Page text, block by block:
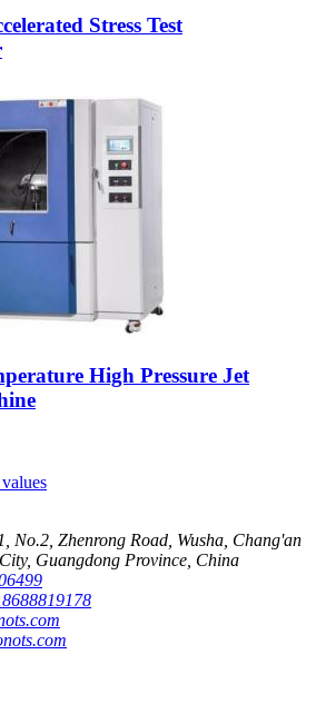
Stress Test
High Pressure Jet
No.2, Zhenrong Road, Wusha, Chang'an
Guangdong Province, China